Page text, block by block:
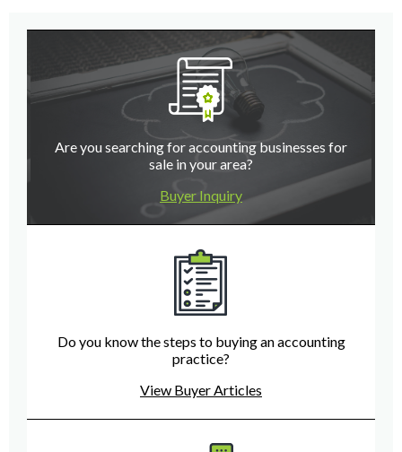
Are you searching for accounting businesses for
sale in your area?
Buyer Inquiry
Do you know the steps to buying an accounting
practice?
View Buyer Articles